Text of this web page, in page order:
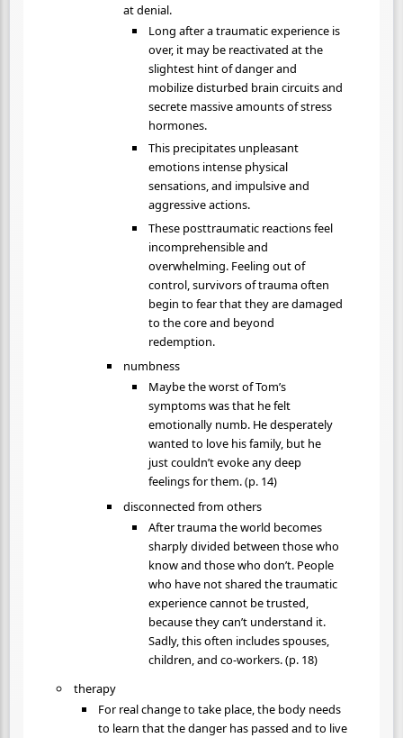
at denial.
Long after a traumatic experience is
over, it may be reactivated at the
slightest hint of danger and
mobilize disturbed brain circuits and
secrete massive amounts of stress
hormones.
This precipitates unpleasant
emotions intense physical
sensations, and impulsive and
aggressive actions.
These posttraumatic reactions feel
incomprehensible and
overwhelming. Feeling out of
control, survivors of trauma often
begin to fear that they are damaged
to the core and beyond
redemption.
numbness
Maybe the worst of Tom’s
symptoms was that he felt
emotionally numb. He desperately
wanted to love his family, but he
just couldn’t evoke any deep
feelings for them. (p. 14)
disconnected from others
After trauma the world becomes
sharply divided between those who
know and those who don’t. People
who have not shared the traumatic
experience cannot be trusted,
because they can’t understand it.
Sadly, this often includes spouses,
children, and co-workers. (p. 18)
therapy
For real change to take place, the body needs
to learn that the danger has passed and to live